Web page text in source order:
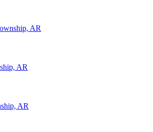
AR
AR
AR